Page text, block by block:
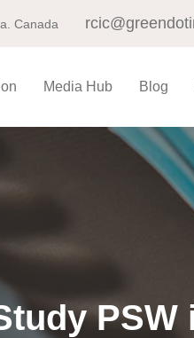
Canada
Media Hub Blog